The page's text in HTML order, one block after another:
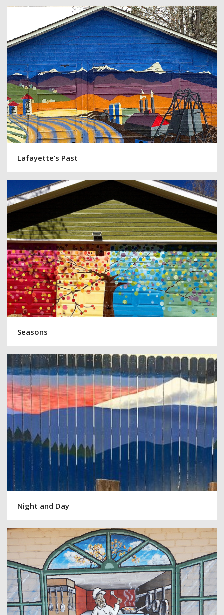
Lafayette’s Past
Seasons
Night and Day